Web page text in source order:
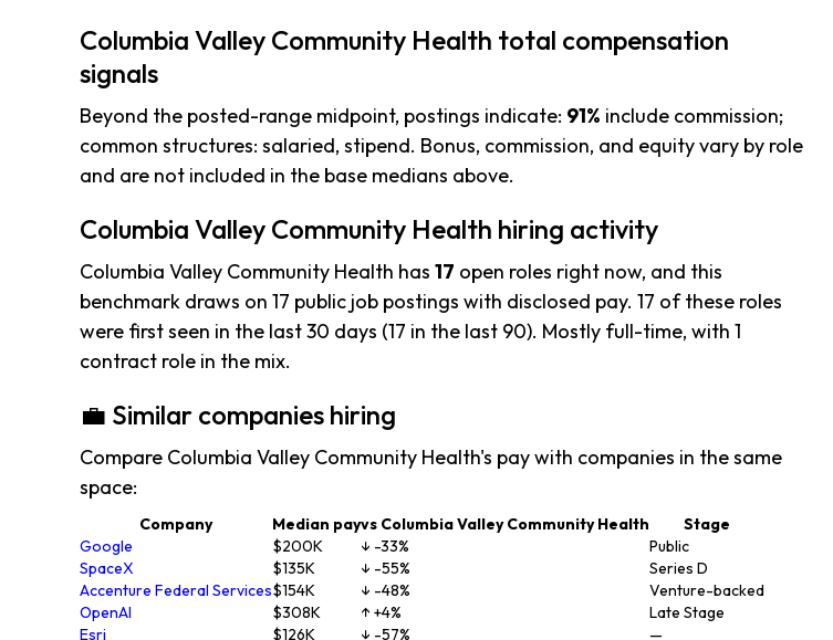
Columbia Valley Community Health total compensation
signals
Beyond the posted-range midpoint, postings indicate: 91% include commission;
common structures: salaried, stipend. Bonus, commission, and equity vary by role
and are not included in the base medians above.
Columbia Valley Community Health hiring activity
Columbia Valley Community Health has 17 open roles right now, and this
benchmark draws on 17 public job postings with disclosed pay. 17 of these roles
were first seen in the last 30 days (17 in the last 90). Mostly full-time, with 1
contract role in the mix.
💼 Similar companies hiring
Compare Columbia Valley Community Health's pay with companies in the same
space:
Company Median payvs Columbia Valley Community Health
Stage
Google
$200K ↓ -33%
Public
SpaceX
$135K ↓ -55%
Series D
Accenture Federal Services$154K ↓ -48%
Venture-backed
OpenAI
$308K ↑ +4%
Late Stage
Esri
$126K ↓ -57%
—